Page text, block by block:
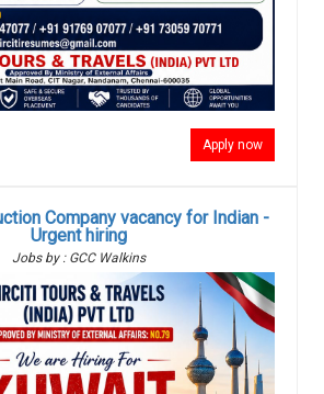
Apply now
Company vacancy for Indian -
Urgent hiring
Jobs by : GCC Walkins